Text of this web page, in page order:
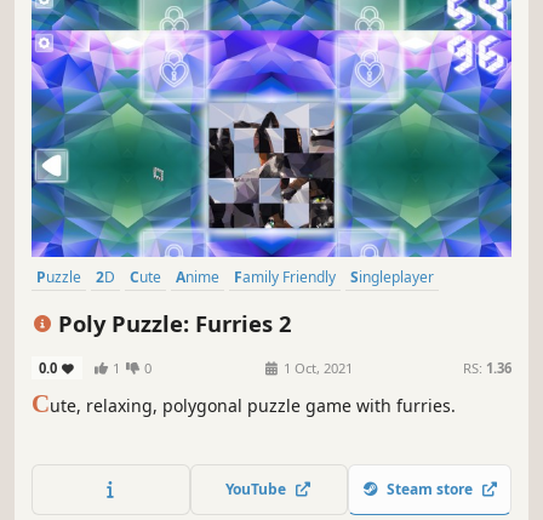
Puzzle 2D Cute Anime Family Friendly
Singleplayer
Poly Puzzle: Furries 2
0.0 1 0 1 Oct, 2021 RS: 1.36
Cute, relaxing, polygonal puzzle game with furries.
YouTube Steam store